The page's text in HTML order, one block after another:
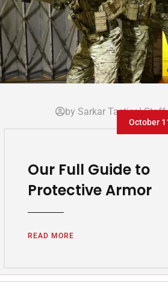
October
by Sarkar Tactical Staff
Our Full Guide to
Protective Armor
READ MORE